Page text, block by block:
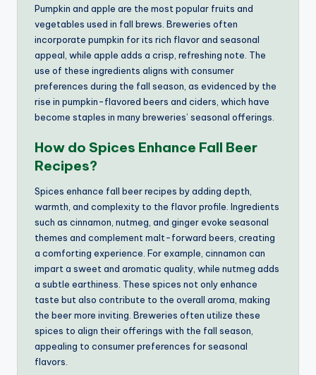
Pumpkin and apple are the most popular fruits and
vegetables used in fall brews. Breweries often
incorporate pumpkin for its rich flavor and seasonal
appeal, while apple adds a crisp, refreshing note. The
use of these ingredients aligns with consumer
preferences during the fall season, as evidenced by the
rise in pumpkin-flavored beers and ciders, which have
become staples in many breweries’ seasonal offerings.
How do Spices Enhance Fall Beer
Recipes?
Spices enhance fall beer recipes by adding depth,
warmth, and complexity to the flavor profile. Ingredients
such as cinnamon, nutmeg, and ginger evoke seasonal
themes and complement malt-forward beers, creating
a comforting experience. For example, cinnamon can
impart a sweet and aromatic quality, while nutmeg adds
a subtle earthiness. These spices not only enhance
taste but also contribute to the overall aroma, making
the beer more inviting. Breweries often utilize these
spices to align their offerings with the fall season,
appealing to consumer preferences for seasonal
flavors.